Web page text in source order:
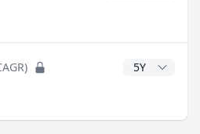
CAGR Years